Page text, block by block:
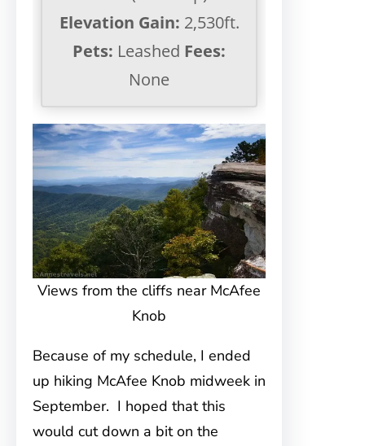
Elevation Gain: 2,530ft.
Pets: Leashed Fees:
None
Views from the cliffs near McAfee
Knob
Because of my schedule, I ended
up hiking McAfee Knob midweek in
September. I hoped that this
would cut down a bit on the